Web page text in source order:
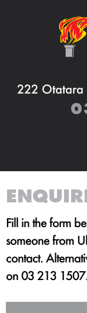
222 Otatara
Fill in the form
someone from
contact.
on 03 213